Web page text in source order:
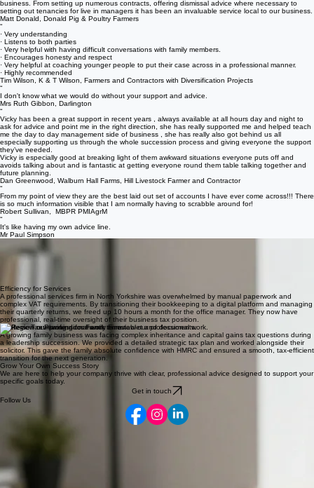
Review Our Professional Work
Our testimonials are from diverse companies across the region. We pride ourselves on building
solid partnerships based on trust and ensuring we deliver measurable results for your local
business.
“
Vicky at Vicky Anderson Ltd has been a great help with employment advice for our farming
business. From setting up numerous contracts, offering dismissal advice where necessary to
setting out tenancies for live in managers it has been an invaluable service local to our business.
Matt Donald, Donald Pig & Poultry Farmers
“
· Very understanding
· Listens to both parties
· Very helpful with having difficult conversations with family members.
· Encourages honesty and respect
· Very helpful at coaching younger people to put their case across in a professional manner.
· Highly recommended
Tim Wilson, K & T Wilson, Farmers and Contractors with Diversification Projects
“
I don't know what we would do without your support and advice.
Mrs Ruth Gibbon, Darlington
“
Vicky has been a great support in recent years , always available at all hours day and night to
ask for advice and point me in the right direction, she has really supported me and helped teach
me the day to day management side of business , she has really also got behind us all
especially supporting us through the whole succession process and giving everyone the support
they’ve needed.
Vicky is especially good at breaking light of them awkward situations everyone puts off and
avoids talking about and is fantastic at getting everyone round them table talking together and
future planning.
Dan Greenwood, Walburn Hall Farms, Hill Livestock Farmer and Contractor
“
is so much information visible that I am normally having to scrabble around for!
Robert Sullivan, MBPR PMIAgrM
Putting Farm Bookkeeping Back in Order
A family-run arable farm was falling behind with mountain-high paperwork, leaving the owners
worried about VAT compliance and financial blind spots. We stepped in to organise their records
and set up a simple digital bookkeeping system that works in the field and the office. The result
is a lighter mental load for the farmer, far less stress at year-end, and the total confidence that
their farm accounts are accurate and fully compliant.
Efficiency for Services
A professional services firm in North Yorkshire was overwhelmed by manual paperwork and
complex VAT requirements. By transitioning their bookkeeping to a digital platform and managing
their quarterly returns, we freed up 10 hours a month for the office manager. They now have
professional, real-time oversight of their business tax position.
Strategic Tax Planning for Family Firms
A growing family business was facing complex inheritance and capital gains tax questions during
a leadership succession. We provided a detailed strategic tax plan and worked alongside their
solicitor. This gave the family absolute confidence with HMRC and ensured a smooth, tax-efficient
We are here to help your company thrive with clear, professional advice designed to support your